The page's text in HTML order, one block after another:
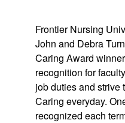
Frontier Nursing
John and Debra
Caring Award
recognition for
job duties and strive
Caring everyday.
recognized each